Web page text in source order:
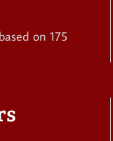
on 175